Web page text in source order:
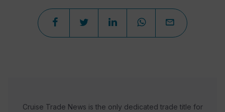
Cruise Trade News is the only dedicated trade title for